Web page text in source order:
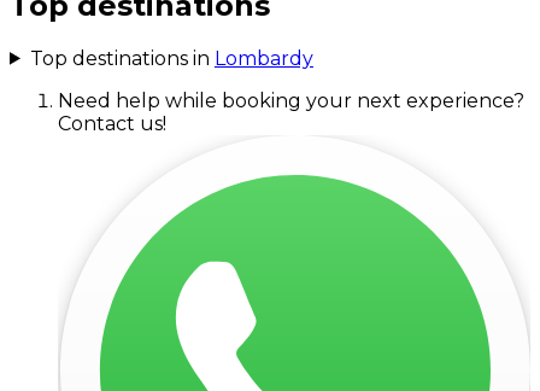
Top destinations in Lombardy
Need help while booking your next experience?
Contact us!